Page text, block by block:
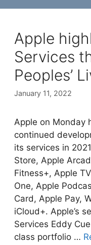
Apple
Services
Peoples’
January 11, 2022
Apple on Monday
continued
its services in
Store, Apple
Fitness+, Apple
One, Apple
Card, Apple Pay,
iCloud+. Apple’s
Services Eddy
class portfolio …